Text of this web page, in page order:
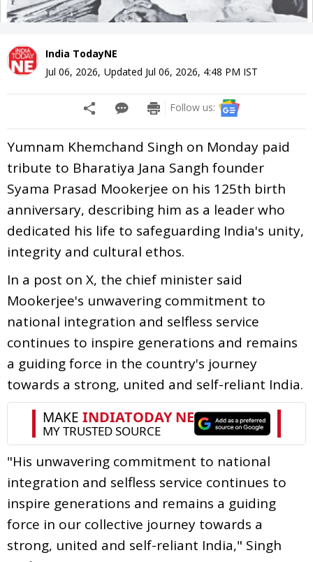
India TodayNE
Jul 06, 2026, Updated Jul 06, 2026, 4:48 PM IST
Follow us:
Yumnam Khemchand Singh on Monday paid
tribute to Bharatiya Jana Sangh founder
Syama Prasad Mookerjee on his 125th birth
anniversary, describing him as a leader who
dedicated his life to safeguarding India's unity,
integrity and cultural ethos.
In a post on X, the chief minister said
Mookerjee's unwavering commitment to
national integration and selfless service
continues to inspire generations and remains
a guiding force in the country's journey
towards a strong, united and self-reliant India.
"His unwavering commitment to national
integration and selfless service continues to
inspire generations and remains a guiding
force in our collective journey towards a
strong, united and self-reliant India," Singh